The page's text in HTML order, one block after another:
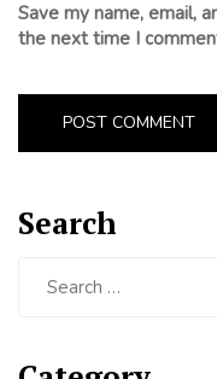
Save my name, email,
the next time I
Search